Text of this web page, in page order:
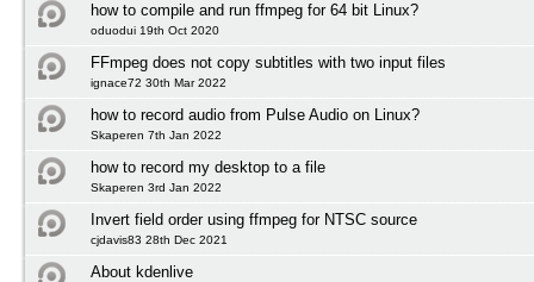
how to compile and run ffmpeg for 64 bit Linux?
oduodui 19th Oct 2020
FFmpeg does not copy subtitles with two input files
ignace72 30th Mar 2022
how to record audio from Pulse Audio on Linux?
Skaperen 7th Jan 2022
how to record my desktop to a file
Skaperen 3rd Jan 2022
Invert field order using ffmpeg for NTSC source
cjdavis83 28th Dec 2021
About kdenlive